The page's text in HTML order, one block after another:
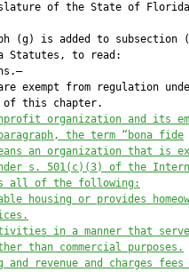
of the State of
(g) is added to subsection
Statutes, to read:
exempt from regulation
this chapter.
organization and its
the term “bona fide
an organization that is
s. 501(c)(3) of the I
all of the following:
housing or provides
in a manner that
r than commercial purposes.
and revenue and charges